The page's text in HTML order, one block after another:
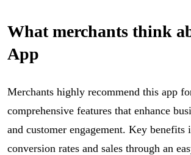
What merchants think
App
Merchants highly recommend this app
comprehensive features that enhance
and customer engagement. Key benefits
conversion rates and sales through an